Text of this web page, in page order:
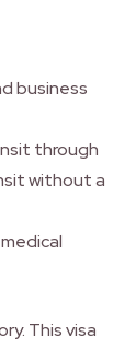
business
through
without a
This visa